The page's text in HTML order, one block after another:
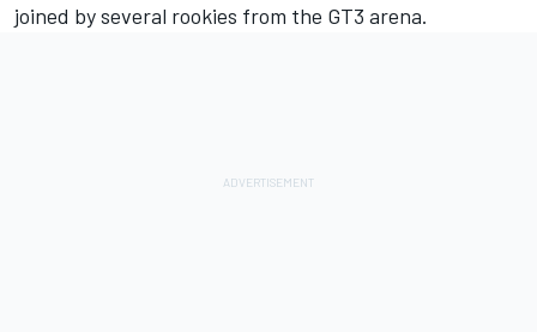
joined by several rookies from the GT3 arena.